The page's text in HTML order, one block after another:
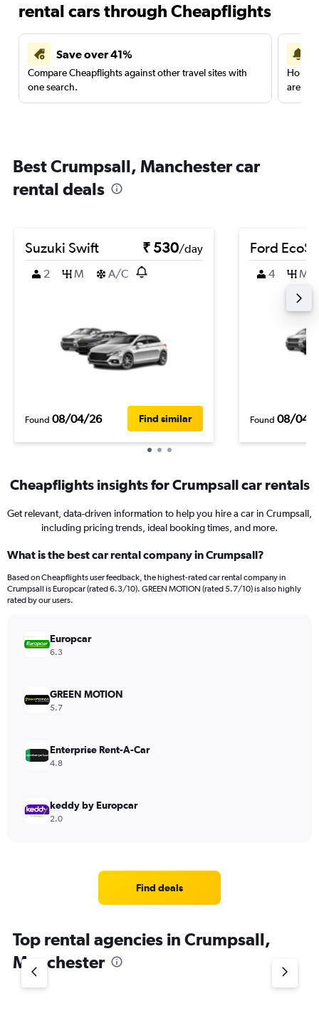
rental cars through Cheapflights
Save over 41%
Compare Cheapflights against other travel sites with
one search.
are
Best Crumpsall, Manchester car
rental deals
Suzuki Swift ₹ 530/day
2
M A/C
Found 08/04/26 Find similar
Ford
4 M
Found 08/04/
Cheapflights insights for Crumpsall car rentals
Get relevant, data-driven information to help you hire a car in Crumpsall,
including pricing trends, ideal booking times, and more.
What is the best car rental company in Crumpsall?
Based on Cheapflights user feedback, the highest-rated car rental company in
Crumpsall is Europcar (rated 6.3/10). GREEN MOTION (rated 5.7/10) is also highly
rated by our users.
Europcar
6.3
GREEN MOTION
5.7
Enterprise Rent-A-Car
4.8
keddy by Europcar
2.0
Find deals
Top rental agencies in Crumpsall,
Manchester